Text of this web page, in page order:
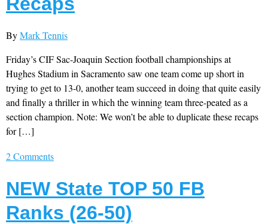
ByMark Tennis
Friday’s CIF Sac-Joaquin Section football championships at
Hughes Stadium in Sacramento saw one team come up short in
trying to get to 13-0, another team succeed in doing that quite easily
and finally a thriller in which the winning team three-peated as a
section champion. Note: We won’t be able to duplicate these recaps
for […]
2 Comments
NEW State TOP 50 FB
Ranks (26-50)